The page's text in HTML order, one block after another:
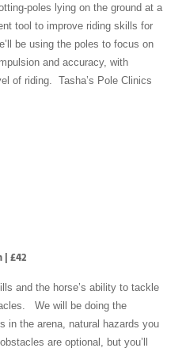
poles lying on the ground at a
tool to improve riding skills for
be using the poles to focus on
and accuracy, with
of riding. Tasha’s Pole Clinics
| £42
and the horse’s ability to tackle
We will be doing the
in the arena, natural hazards you
are optional, but you’ll